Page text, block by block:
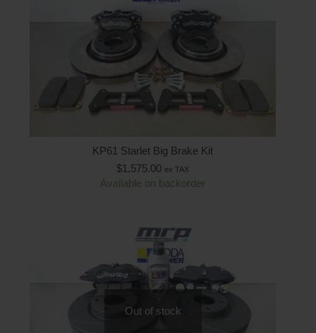
KP61 Starlet Big Brake Kit
$1,575.00 ex TAX
Available on backorder
Out of stock